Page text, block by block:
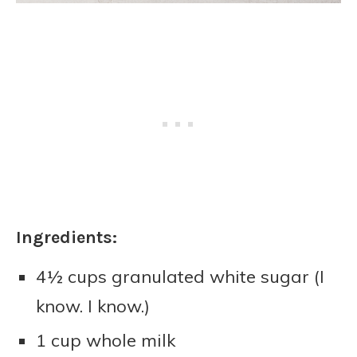
Ingredients:
4½ cups granulated white sugar (I
know. I know.)
1 cup whole milk